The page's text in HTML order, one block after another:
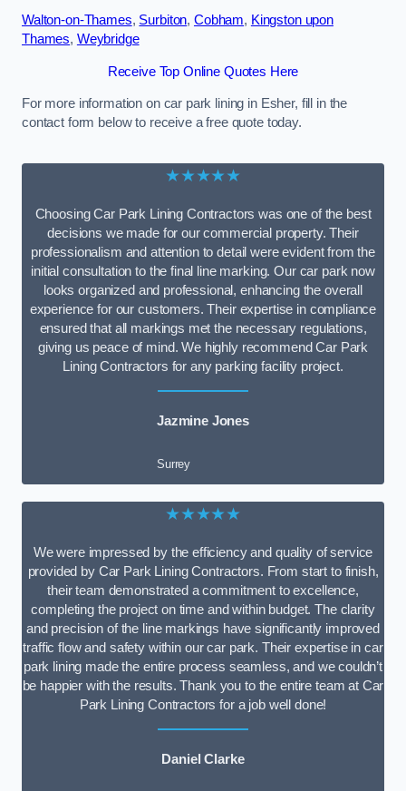
Walton-on-Thames, Surbiton, Cobham, Kingston upon
Thames, Weybridge
Receive Top Online Quotes Here
For more information on car park lining in Esher, fill in the
contact form below to receive a free quote today.
★★★★★
Choosing Car Park Lining Contractors was one of the best
decisions we made for our commercial property. Their
professionalism and attention to detail were evident from the
initial consultation to the final line marking. Our car park now
looks organized and professional, enhancing the overall
experience for our customers. Their expertise in compliance
ensured that all markings met the necessary regulations,
giving us peace of mind. We highly recommend Car Park
Lining Contractors for any parking facility project.
Jazmine Jones
Surrey
★★★★★
We were impressed by the efficiency and quality of service
provided by Car Park Lining Contractors. From start to finish,
their team demonstrated a commitment to excellence,
completing the project on time and within budget. The clarity
and precision of the line markings have significantly improved
traffic flow and safety within our car park. Their expertise in car
park lining made the entire process seamless, and we couldn’t
be happier with the results. Thank you to the entire team at Car
Park Lining Contractors for a job well done!
Daniel Clarke